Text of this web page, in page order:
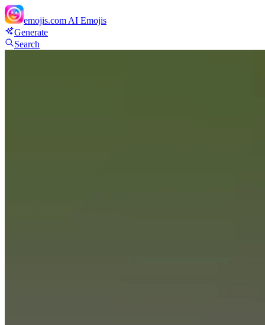
emojis.com AI Emojis
Generate
Search